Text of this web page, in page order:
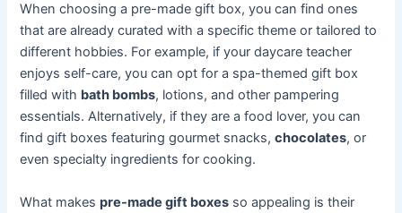
When choosing a pre-made gift box, you can find ones
that are already curated with a specific theme or tailored to
different hobbies. For example, if your daycare teacher
enjoys self-care, you can opt for a spa-themed gift box
filled with bath bombs, lotions, and other pampering
essentials. Alternatively, if they are a food lover, you can
find gift boxes featuring gourmet snacks,chocolates, or
even specialty ingredients for cooking.
What makespre-made gift boxes so appealing is their